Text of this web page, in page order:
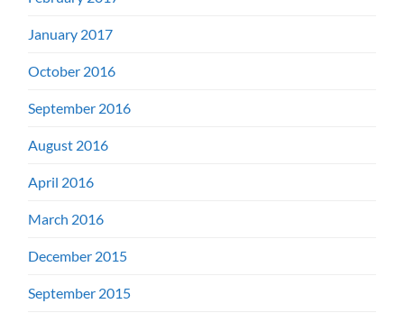
January 2017
October 2016
September 2016
August 2016
April 2016
March 2016
December 2015
September 2015